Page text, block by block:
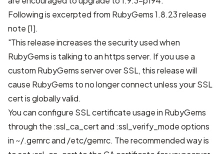
Following is excerpted from RubyGems 1.8.23 release
note [1].
"This release increases the security used when
RubyGems is talking to an https server. If you use a
custom RubyGems server over SSL, this release will
cause RubyGems to no longer connect unless your SSL
cert is globally valid.
You can configure SSL certificate usage in RubyGems
through the :ssl_ca_cert and :ssl_verify_mode options
in ~/.gemrc and /etc/gemrc. The recommended way is